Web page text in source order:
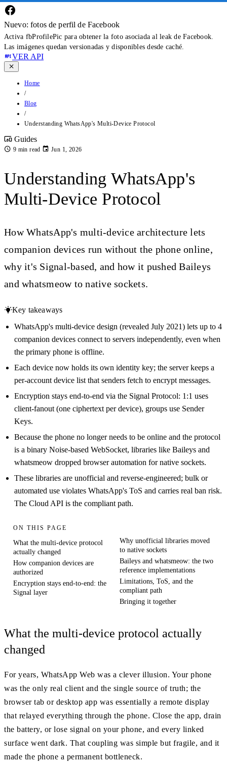
Nuevo: fotos de perfil de Facebook
Activa fbProfilePic para obtener la foto asociada al leak de Facebook.
Las imágenes quedan versionadas y disponibles desde caché.
VER API
Home
/
Blog
/
Understanding WhatsApp's Multi-Device Protocol
Guides
9 min read Jun 1, 2026
Understanding WhatsApp's
Multi-Device Protocol
How WhatsApp's multi-device architecture lets
companion devices run without the phone online,
why it's Signal-based, and how it pushed Baileys
and whatsmeow to native sockets.
Key takeaways
WhatsApp's multi-device design (revealed July 2021) lets up to 4
companion devices connect to servers independently, even when
the primary phone is offline.
Each device now holds its own identity key; the server keeps a
per-account device list that senders fetch to encrypt messages.
Encryption stays end-to-end via the Signal Protocol: 1:1 uses
client-fanout (one ciphertext per device), groups use Sender
Keys.
Because the phone no longer needs to be online and the protocol
is a binary Noise-based WebSocket, libraries like Baileys and
whatsmeow dropped browser automation for native sockets.
These libraries are unofficial and reverse-engineered; bulk or
automated use violates WhatsApp's ToS and carries real ban risk.
The Cloud API is the compliant path.
ON THIS PAGE
What the multi-device protocol
actually changed
How companion devices are
authorized
Encryption stays end-to-end: the
Signal layer
Why unofficial libraries moved
to native sockets
Baileys and whatsmeow: the two
reference implementations
Limitations, ToS, and the
compliant path
Bringing it together
What the multi-device protocol actually
changed
For years, WhatsApp Web was a clever illusion. Your phone
was the only real client and the single source of truth; the
browser tab or desktop app was essentially a remote display
that relayed everything through the phone. Close the app, drain
the battery, or lose signal on your phone, and every linked
surface went dark. That coupling was simple but fragile, and it
made the phone a permanent bottleneck.